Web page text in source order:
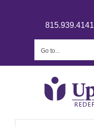
815.939.4141
Go to...